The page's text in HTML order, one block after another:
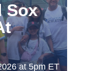
Sox
at 5pm ET